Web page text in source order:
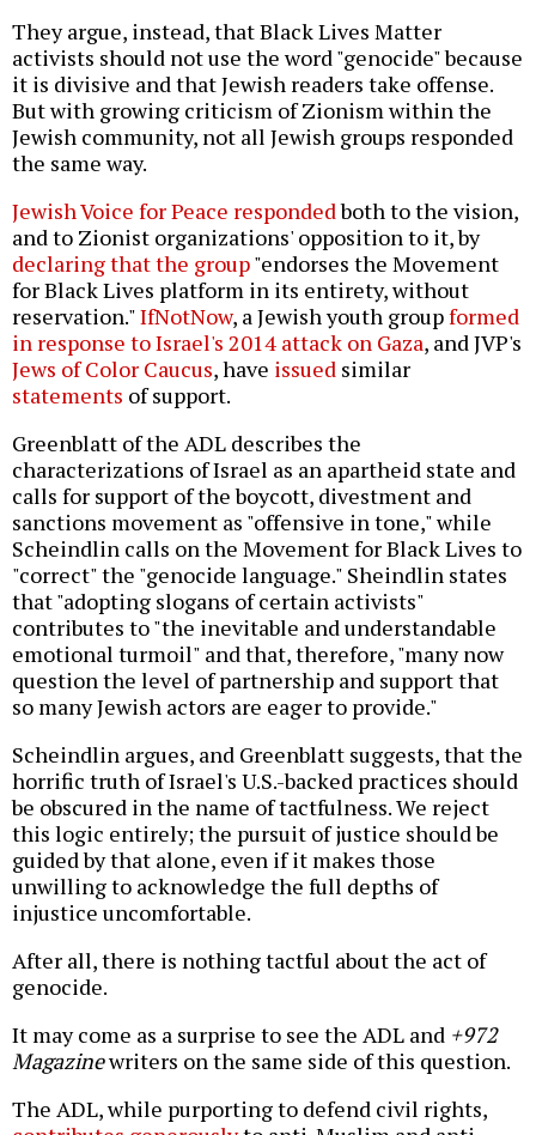
They argue, instead, that Black Lives Matter
activists should not use the word "genocide" because
it is divisive and that Jewish readers take offense.
But with growing criticism of Zionism within the
Jewish community, not all Jewish groups responded
the same way.
Jewish Voice for Peace respondedboth to the vision,
and to Zionist organizations' opposition to it, by
declaring that the group"endorses the Movement
for Black Lives platform in its entirety, without
reservation."IfNotNow, a Jewish youth groupformed
in response to Israel's 2014 attack on Gaza, and JVP's
Jews of Color Caucus, have issued similar
statements of support.
Greenblatt of the ADL describes the
characterizations of Israel as an apartheid state and
calls for support of the boycott, divestment and
sanctions movement as "offensive in tone," while
Scheindlin calls on the Movement for Black Lives to
"correct" the "genocide language." Sheindlin states
that "adopting slogans of certain activists"
contributes to "the inevitable and understandable
emotional turmoil" and that, therefore, "many now
question the level of partnership and support that
so many Jewish actors are eager to provide."
Scheindlin argues, and Greenblatt suggests, that the
horrific truth of Israel's U.S.-backed practices should
be obscured in the name of tactfulness. We reject
this logic entirely; the pursuit of justice should be
guided by that alone, even if it makes those
unwilling to acknowledge the full depths of
injustice uncomfortable.
After all, there is nothing tactful about the act of
genocide.
It may come as a surprise to see the ADL and +972
Magazinewriters on the same side of this question.
The ADL, while purporting to defend civil rights,